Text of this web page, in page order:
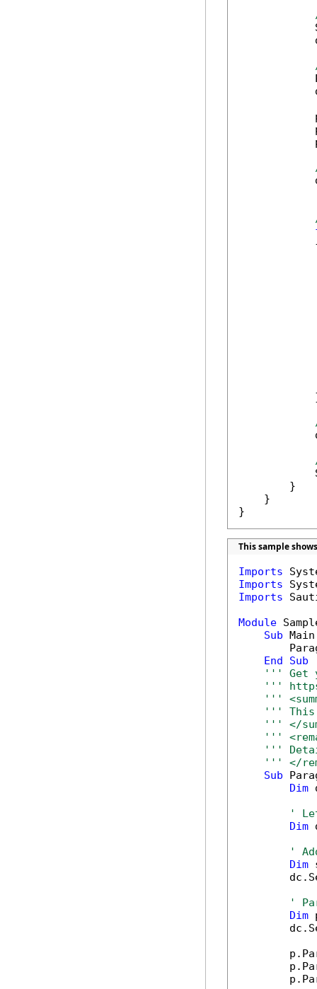
        }
    }
}
This sample
Imports
Imports
Imports
Module
Sub
End
Sub
''' Get
'''
'''
''' This
''' </
'''
'''
''' </
Sub
Dim
'
Dim
'
Dim
'
Dim